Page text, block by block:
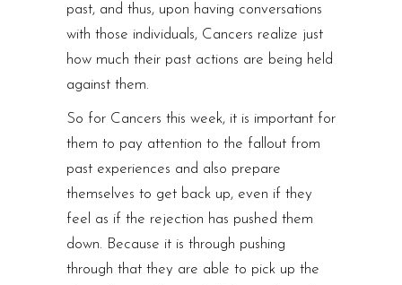
past, and thus, upon having conversations
with those individuals, Cancers realize just
how much their past actions are being held
against them.
So for Cancers this week, it is important for
them to pay attention to the fallout from
past experiences and also prepare
themselves to get back up, even if they
feel as if the rejection has pushed them
down. Because it is through pushing
through that they are able to pick up the